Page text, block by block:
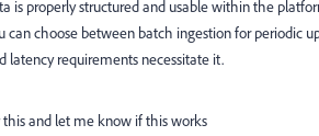
is properly structured and usable within the
can choose between batch ingestion for periodic
latency requirements necessitate it.
this and let me know if this works